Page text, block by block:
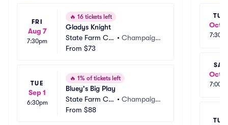
FRI
Aug 7
7:30pm
🔥 16 tickets left
Gladys Knight
State Farm Ce
nter
•Champaig
From $73
TUE
Sep 1
6:30pm
🔥 1% of tickets left
Bluey's Big Play
State Farm Ce
nter
•Champaig
From $88
TUE
Oct
SAT
Oct
TUE